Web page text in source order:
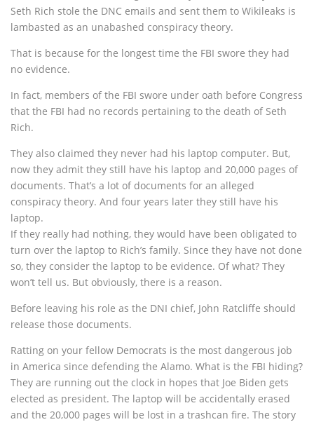
Seth Rich stole the DNC emails and sent them to Wikileaks is
lambasted as an unabashed conspiracy theory.
That is because for the longest time the FBI swore they had
no evidence.
In fact, members of the FBI swore under oath before Congress
that the FBI had no records pertaining to the death of Seth
Rich.
They also claimed they never had his laptop computer. But,
now they admit they still have his laptop and 20,000 pages of
documents. That’s a lot of documents for an alleged
conspiracy theory. And four years later they still have his
laptop.
If they really had nothing, they would have been obligated to
turn over the laptop to Rich’s family. Since they have not done
so, they consider the laptop to be evidence. Of what? They
won’t tell us. But obviously, there is a reason.
Before leaving his role as the DNI chief, John Ratcliffe should
release those documents.
Ratting on your fellow Democrats is the most dangerous job
in America since defending the Alamo. What is the FBI hiding?
They are running out the clock in hopes that Joe Biden gets
elected as president. The laptop will be accidentally erased
and the 20,000 pages will be lost in a trashcan fire. The story